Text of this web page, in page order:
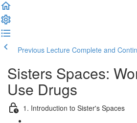
Previous Lecture Complete and
Sisters Spaces:
Use Drugs
1. Introduction to Sister's Spaces